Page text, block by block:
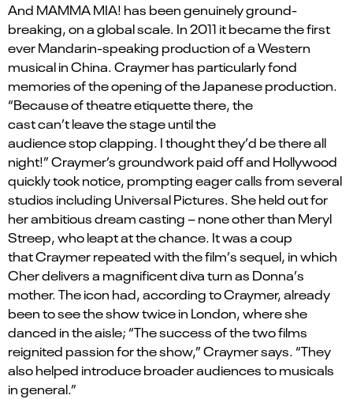
And MAMMA MIA! has been genuinely ground-
breaking, on a global scale. In 2011 it became the first
ever Mandarin-speaking production of a Western
musical in China.Craymerhas particularly fond
memories of the opening of the Japanese production.
“Because of theatre etiquette there, the
castcan’tleave the stage until the
audiencestopclapping. I thoughtthey’d be there all
night!”Craymer’sgroundwork paidoffand Hollywood
quickly took notice, prompting eager calls from several
studios including Universal Pictures.She held out for
her ambitious dream casting – none other than Meryl
Streep, who leapt at the chance. It was a coup
thatCraymerrepeated with the film’s sequel, in which
Cher delivers a magnificent diva turn as Donna’s
mother. The icon had, according to Craymer, already
been to see the show twice in London, where she
danced in the aisle; “The success of the two films
reignited passion for the show,”Craymersays. “They
also helped introduce broader audiences to musicals
in general.”